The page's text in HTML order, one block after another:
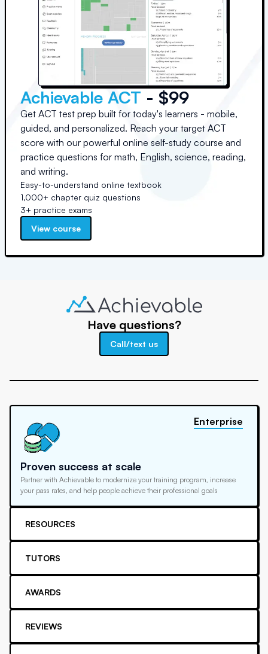
Achievable ACT - $99
Get ACT test prep built for today's learners - mobile,
guided, and personalized. Reach your target ACT
score with our powerful online self-study course and
practice questions for math, English, science, reading,
and writing.
Easy-to-understand online textbook
1,000+ chapter quiz questions
3+ practice exams
View course
Have questions?
Call/text us
Proven success at scale
Partner with Achievable to modernize your training program, increase
your pass rates, and help people achieve their professional goals
Enterprise
RESOURCES
TUTORS
AWARDS
REVIEWS